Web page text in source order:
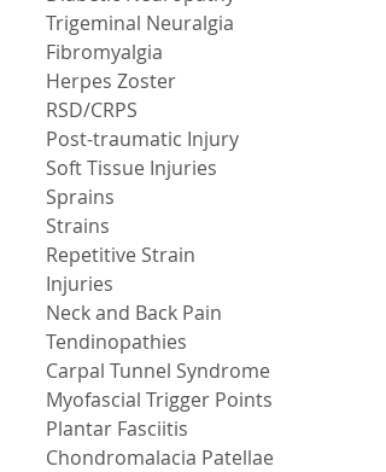
Trigeminal Neuralgia
Fibromyalgia
Herpes Zoster
RSD/CRPS
Post-traumatic Injury
Soft Tissue Injuries
Sprains
Strains
Repetitive Strain
Injuries
Neck and Back Pain
Tendinopathies
Carpal Tunnel Syndrome
Myofascial Trigger Points
Plantar Fasciitis
Chondromalacia Patellae